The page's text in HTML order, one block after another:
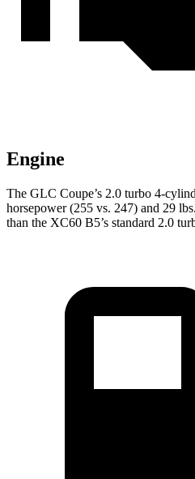
Engine
The GLC Coupe’s 2.0 turbo 4-
horsepower (255 vs. 247) and 29
than the XC60 B5’s standard 2.0